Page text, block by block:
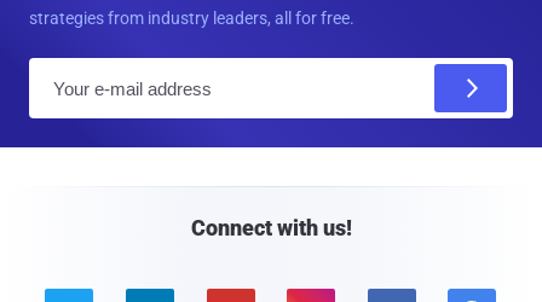
strategies from industry leaders, all for free.
Connect with us!